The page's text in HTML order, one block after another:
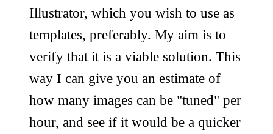
Illustrator, which you wish to use as
templates, preferably. My aim is to
verify that it is a viable solution. This
way I can give you an estimate of
how many images can be "tuned" per
hour, and see if it would be a quicker